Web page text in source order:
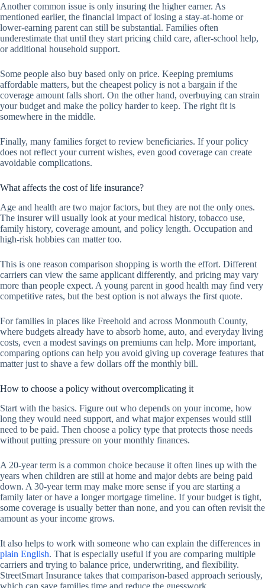
Another common issue is only insuring the higher earner. As
mentioned earlier, the financial impact of losing a stay-at-home or
lower-earning parent can still be substantial. Families often
underestimate that until they start pricing child care, after-school help,
or additional household support.
Some people also buy based only on price. Keeping premiums
affordable matters, but the cheapest policy is not a bargain if the
coverage amount falls short. On the other hand, overbuying can strain
your budget and make the policy harder to keep. The right fit is
somewhere in the middle.
Finally, many families forget to review beneficiaries. If your policy
does not reflect your current wishes, even good coverage can create
avoidable complications.
What affects the cost of life insurance?
Age and health are two major factors, but they are not the only ones.
The insurer will usually look at your medical history, tobacco use,
family history, coverage amount, and policy length. Occupation and
high-risk hobbies can matter too.
This is one reason comparison shopping is worth the effort. Different
carriers can view the same applicant differently, and pricing may vary
more than people expect. A young parent in good health may find very
competitive rates, but the best option is not always the first quote.
For families in places like Freehold and across Monmouth County,
where budgets already have to absorb home, auto, and everyday living
costs, even a modest savings on premiums can help. More important,
comparing options can help you avoid giving up coverage features that
matter just to shave a few dollars off the monthly bill.
How to choose a policy without overcomplicating it
Start with the basics. Figure out who depends on your income, how
long they would need support, and what major expenses would still
need to be paid. Then choose a policy type that protects those needs
without putting pressure on your monthly finances.
A 20-year term is a common choice because it often lines up with the
years when children are still at home and major debts are being paid
down. A 30-year term may make more sense if you are starting a
family later or have a longer mortgage timeline. If your budget is tight,
some coverage is usually better than none, and you can often revisit the
amount as your income grows.
It also helps to work with someone who can explain the differences in
plain English. That is especially useful if you are comparing multiple
carriers and trying to balance price, underwriting, and flexibility.
StreetSmart Insurance takes that comparison-based approach seriously,
which can save families time and reduce the guesswork.